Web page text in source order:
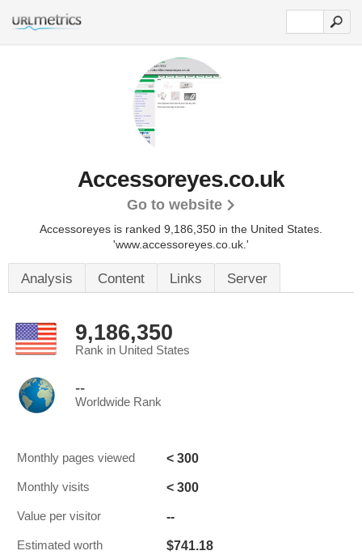
Accessoreyes.co.uk
Go to website
Accessoreyes is ranked 9,186,350 in the United States.
'www.accessoreyes.co.uk.'
Analysis Content Links Server
9,186,350
Rank in United States
--
Worldwide Rank
Monthly pages viewed < 300
Monthly visits < 300
Value per visitor --
Estimated worth $741.18